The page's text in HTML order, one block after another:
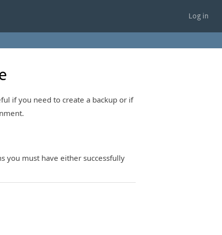
Log in
if you need to create a backup or if
you must have either successfully